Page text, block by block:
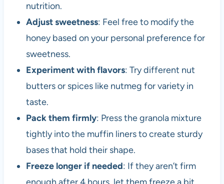
nutrition.
Adjust sweetness: Feel free to modify the
honey based on your personal preference for
sweetness.
Experiment with flavors: Try different nut
butters or spices like nutmeg for variety in
taste.
Pack them firmly: Press the granola mixture
tightly into the muffin liners to create sturdy
bases that hold their shape.
Freeze longer if needed: If they aren’t firm